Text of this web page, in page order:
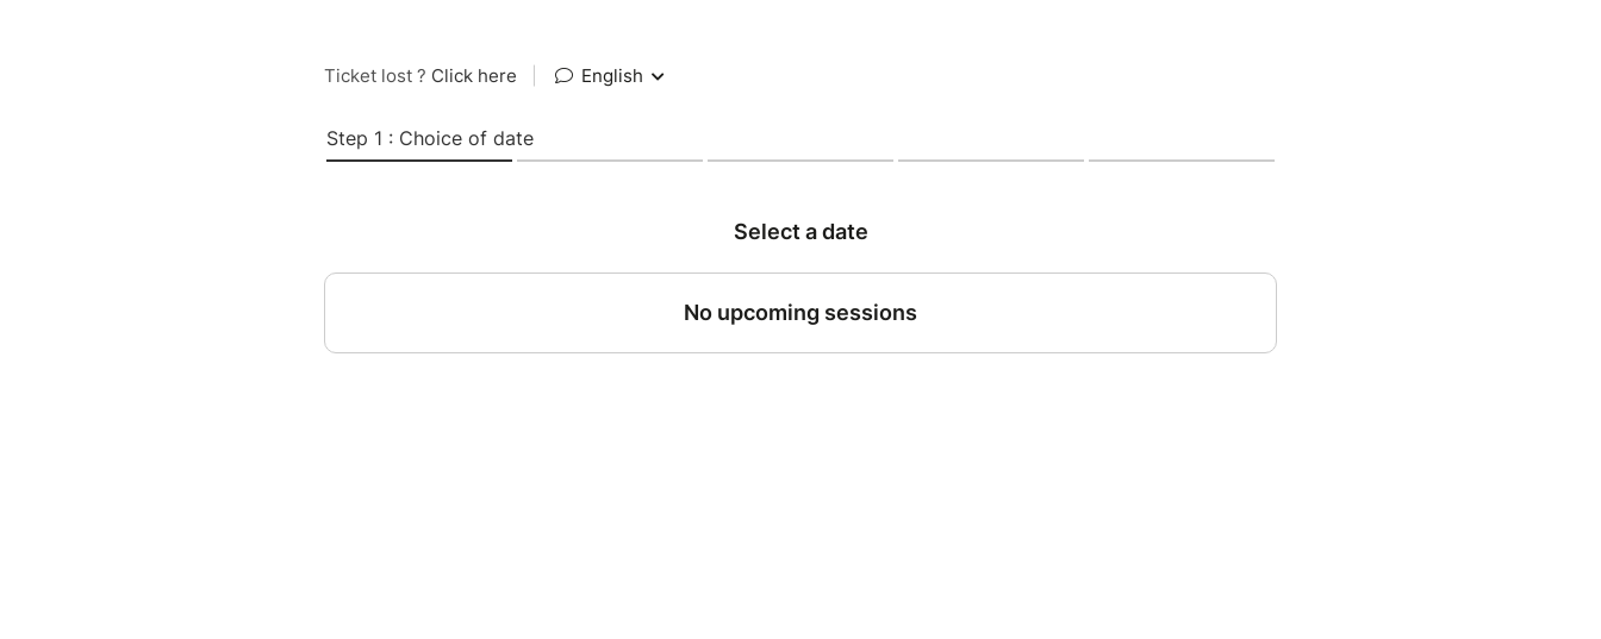
Ticket lost ? Click here English
Step 1 : Choice of date
Select a date
No upcoming sessions